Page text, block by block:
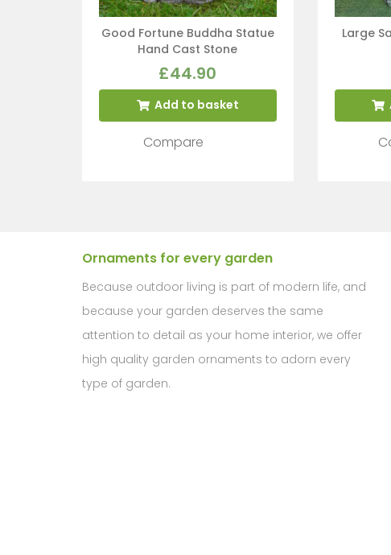
Good Fortune Buddha Statue
Hand Cast Stone
£44.90
Add to basket
Compare
Large
Ornaments for every garden
Because outdoor living is part of modern life, and
because your garden deserves the same
attention to detail as your home interior, we offer
high quality garden ornaments to adorn every
type of garden.